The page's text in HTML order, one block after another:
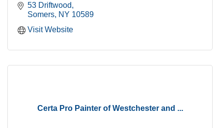
53 Driftwood
Somers NY 10589
Visit Website
Certa Pro Painter of Westchester and ...